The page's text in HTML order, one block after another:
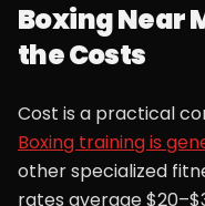
Boxing Near
the Costs
Cost is a practical
Boxing training is
other specialized
rates average